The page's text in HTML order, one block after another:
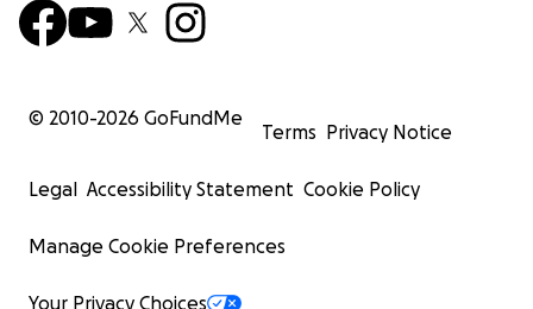
© 2010-2026 GoFundMe
Terms Privacy Notice
Legal Accessibility Statement Cookie Policy
Manage Cookie Preferences
Your Privacy Choices